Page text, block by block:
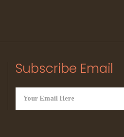
Subscribe Email